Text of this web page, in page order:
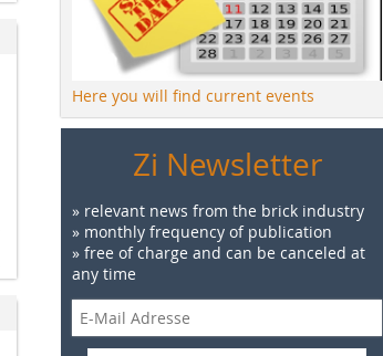
Here you will find current events
Zi Newsletter
» relevant news from the brick industry
» monthly frequency of publication
» free of charge and can be canceled at
any time